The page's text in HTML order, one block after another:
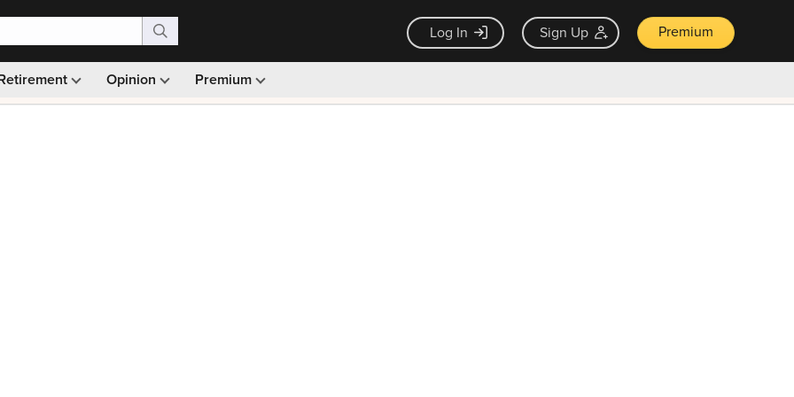
Log In Sign Up Premium
Opinion Premium
Monthly picks · Ad-free browsing · 30-day money back guarantee